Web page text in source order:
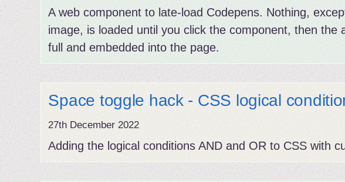
A web component to late-load Codepens. Nothing,
image, is loaded until you click the component, then the
full and embedded into the page.
Space toggle hack - CSS logical
27th December 2022
Adding the logical conditions AND and OR to CSS with